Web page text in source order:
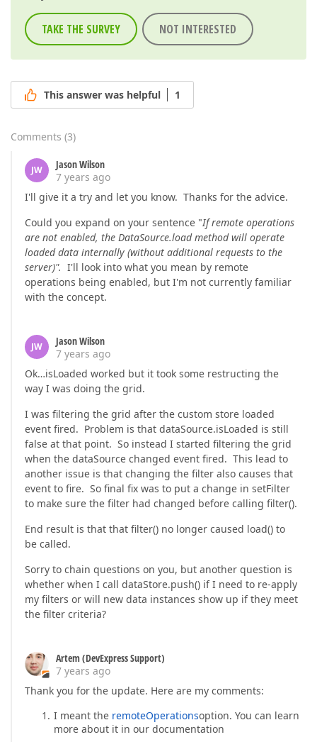
TAKE THE SURVEY NOT INTERESTED
This answer was helpful 1
Comments (3)
JW
Jason Wilson
7 years ago
I'll give it a try and let you know. Thanks for the advice.
Could you expand on your sentence "If remote operations
are not enabled, the DataSource.load method will operate
loaded data internally (without additional requests to the
server)". I'll look into what you mean by remote
operations being enabled, but I'm not currently familiar
with the concept.
JW
Jason Wilson
7 years ago
Ok…isLoaded worked but it took some restructing the
way I was doing the grid.
I was filtering the grid after the custom store loaded
event fired. Problem is that dataSource.isLoaded is still
false at that point. So instead I started filtering the grid
when the dataSource changed event fired. This lead to
another issue is that changing the filter also causes that
event to fire. So final fix was to put a change in setFilter
to make sure the filter had changed before calling filter().
End result is that that filter() no longer caused load() to
be called.
Sorry to chain questions on you, but another question is
whether when I call dataStore.push() if I need to re-apply
my filters or will new data instances show up if they meet
the filter criteria?
Artem (DevExpress Support)
7 years ago
Thank you for the update. Here are my comments:
I meant the remoteOperationsoption. You can learn
more about it in our documentation